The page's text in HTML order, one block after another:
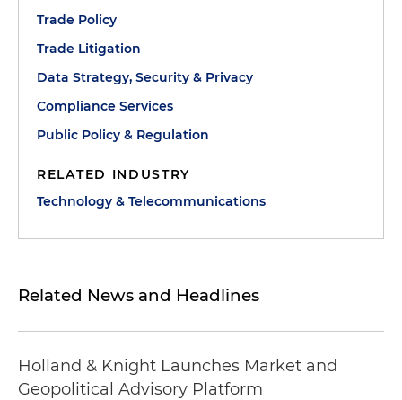
Trade Policy
Trade Litigation
Data Strategy, Security & Privacy
Compliance Services
Public Policy & Regulation
RELATED INDUSTRY
Technology & Telecommunications
Related News and Headlines
Holland & Knight Launches Market and
Geopolitical Advisory Platform